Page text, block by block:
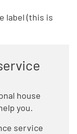
label (this is
house
you.
service